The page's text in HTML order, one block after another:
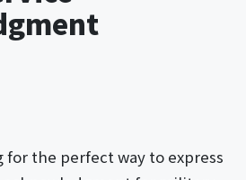
for the perfect way to express